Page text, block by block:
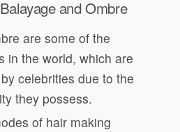
and Ombre
are some of the
in the world, which are
celebrities due to the
they possess.
of hair making